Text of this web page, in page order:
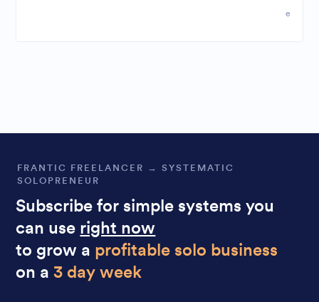
e
FRANTIC FREELANCER → SYSTEMATIC
SOLOPRENEUR
Subscribe for simple systems you
can use right now
to grow a profitable solo business
on a3 day week